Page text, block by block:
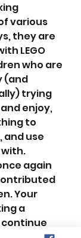
various
they are
LEGO
who are
(and
trying
enjoy,
to
and use
again
Your
a